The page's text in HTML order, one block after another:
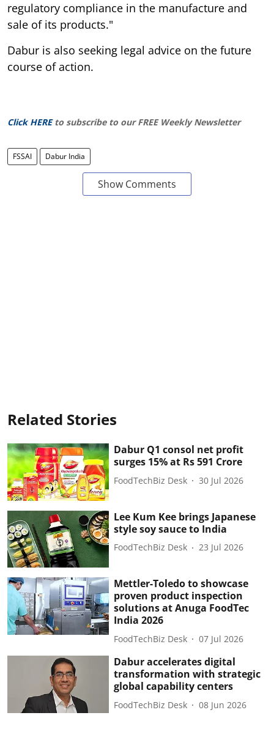
regulatory compliance in the manufacture and
sale of its products."
Dabur is also seeking legal advice on the future
course of action.
Click HERE to subscribe to our FREE Weekly Newsletter
FSSAI Dabur India
Show Comments
Related Stories
Dabur Q1 consol net profit
surges 15% at Rs 591 Crore
FoodTechBiz Desk 30 Jul 2026
Lee Kum Kee brings Japanese
style soy sauce to India
FoodTechBiz Desk 23 Jul 2026
Mettler-Toledo to showcase
proven product inspection
solutions at Anuga FoodTec
India 2026
FoodTechBiz Desk 07 Jul 2026
Dabur accelerates digital
transformation with strategic
global capability centers
FoodTechBiz Desk 08 Jun 2026